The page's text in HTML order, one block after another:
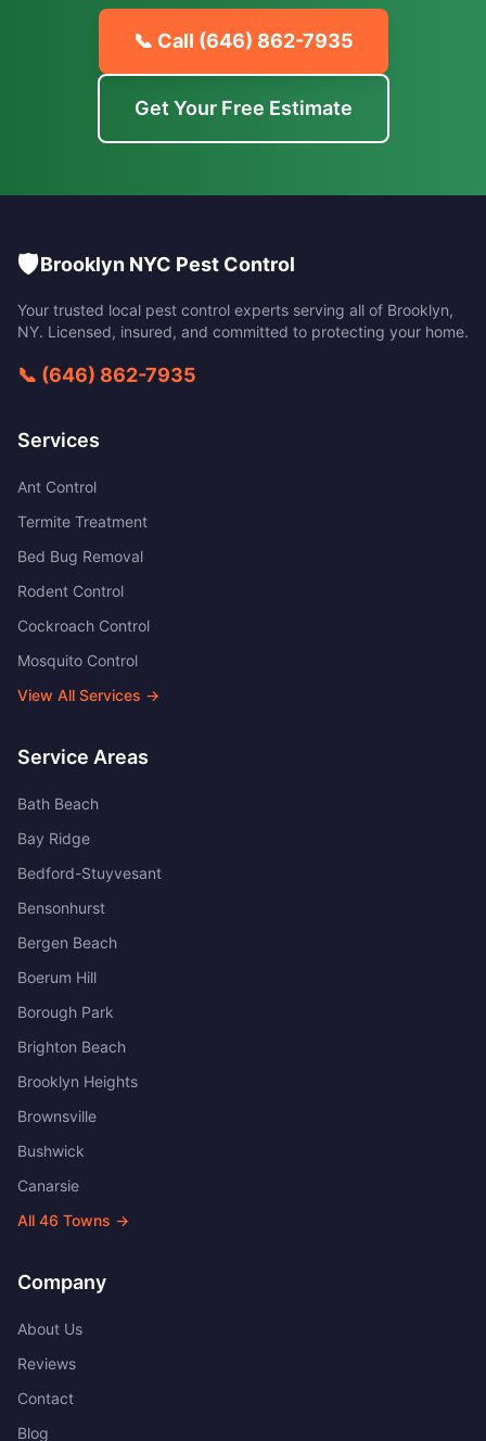
📞 Call (646) 862-7935
Get Your Free Estimate
🛡️Brooklyn NYC Pest Control
Your trusted local pest control experts serving all of Brooklyn,
NY. Licensed, insured, and committed to protecting your home.
📞 (646) 862-7935
Services
Ant Control
Termite Treatment
Bed Bug Removal
Rodent Control
Cockroach Control
Mosquito Control
View All Services →
Service Areas
Bath Beach
Bay Ridge
Bedford-Stuyvesant
Bensonhurst
Bergen Beach
Boerum Hill
Borough Park
Brighton Beach
Brooklyn Heights
Brownsville
Bushwick
Canarsie
All 46 Towns →
Company
About Us
Reviews
Contact
Blog